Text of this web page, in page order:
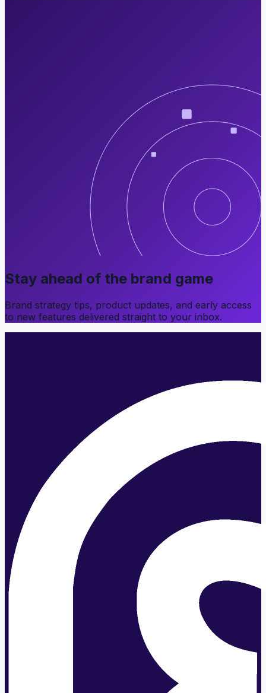
Stay ahead of the brand game
Brand strategy tips, product updates, and early access
to new features delivered straight to your inbox.